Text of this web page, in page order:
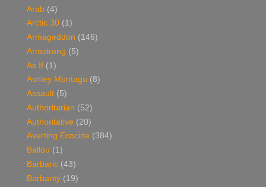
Arab (4)
Arctic 30 (1)
Armageddon (146)
Armstrong (5)
As If (1)
Ashley Montagu (8)
Assault (5)
Authoritarian (52)
Authoritative (20)
Averting Ecocide (384)
Ballou (1)
Barbaric (43)
Barbarity (19)